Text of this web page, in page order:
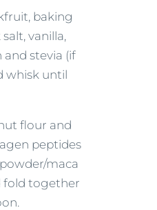
baking
vanilla,
stevia (if
whisk until
flour and
peptides
maca
fold together